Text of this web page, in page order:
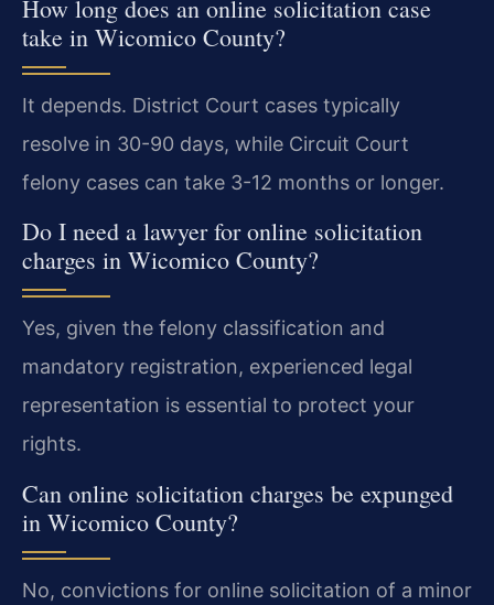
How long does an online solicitation case
take in Wicomico County?
It depends. District Court cases typically
resolve in 30-90 days, while Circuit Court
felony cases can take 3-12 months or longer.
Do I need a lawyer for online solicitation
charges in Wicomico County?
Yes, given the felony classification and
mandatory registration, experienced legal
representation is essential to protect your
rights.
Can online solicitation charges be expunged
in Wicomico County?
No, convictions for online solicitation of a minor